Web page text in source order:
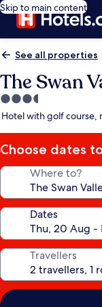
Skip to main content
See all properties
The Swan
3.5
star
Hotel with golf course,
Choose dates
Where to?
Dates
Travellers